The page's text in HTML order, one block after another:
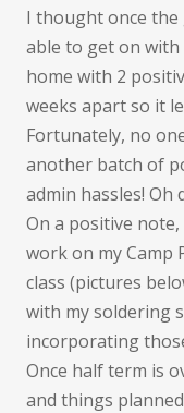
I thought once the
able to get on with
home with 2
weeks apart so it
Fortunately, no
another batch of
admin hassles! Oh
On a positive
work on my Camp
class (pictures
with my soldering
incorporating
Once half term is
and things